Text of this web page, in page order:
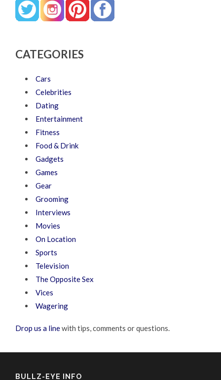
CATEGORIES
Cars
Celebrities
Dating
Entertainment
Fitness
Food & Drink
Gadgets
Games
Gear
Grooming
Interviews
Movies
On Location
Sports
Television
The Opposite Sex
Vices
Wagering
Drop us a linewith tips, comments or questions.
BULLZ-EYE INFO